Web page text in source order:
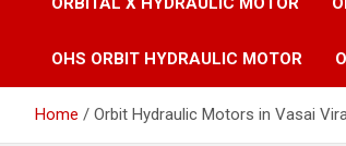
OHS ORBIT HYDRAULIC MOTOR
Home Orbit Hydraulic Motors in Vasai